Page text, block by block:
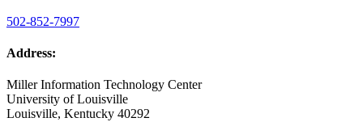
502-852-7997
Address:
Miller Information Technology Center
University of Louisville
Louisville, Kentucky 40292